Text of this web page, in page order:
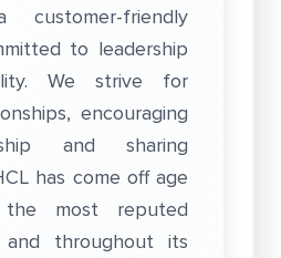
friendly
to leadership
We strive for
encouraging
and sharing
has come off age
most reputed
and throughout its